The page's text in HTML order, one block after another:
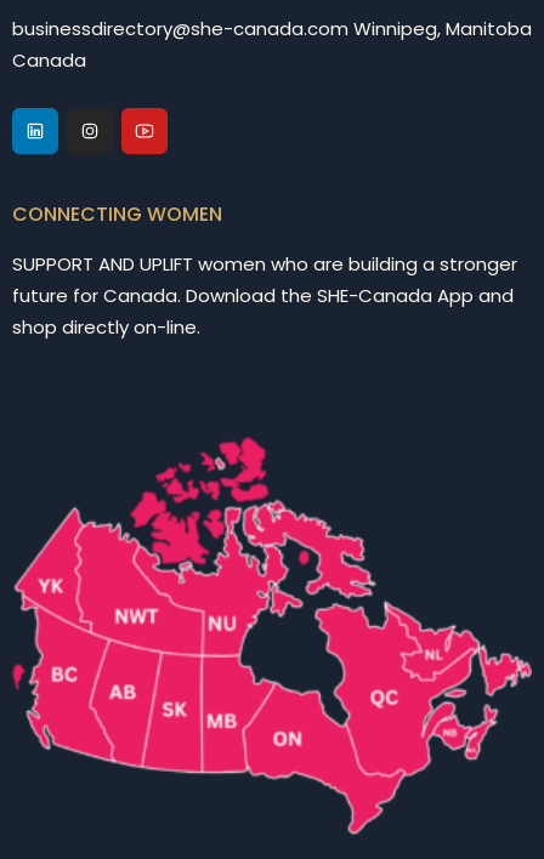
businessdirectory@she-canada.com Winnipeg, Manitoba
Canada
CONNECTING WOMEN
SUPPORT AND UPLIFT women who are building a stronger
future for Canada. Download the SHE-Canada App and
shop directly on-line.